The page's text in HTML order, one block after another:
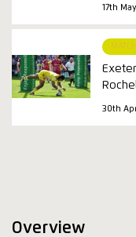
17th
30th
Overview